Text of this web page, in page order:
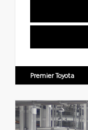
Premier Toyota